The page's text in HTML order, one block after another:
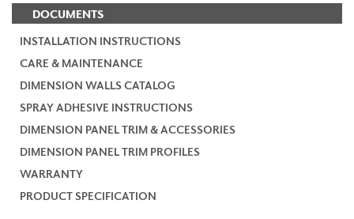
DOCUMENTS
INSTALLATION INSTRUCTIONS
CARE & MAINTENANCE
DIMENSION WALLS CATALOG
SPRAY ADHESIVE INSTRUCTIONS
DIMENSION PANEL TRIM & ACCESSORIES
DIMENSION PANEL TRIM PROFILES
WARRANTY
PRODUCT SPECIFICATION